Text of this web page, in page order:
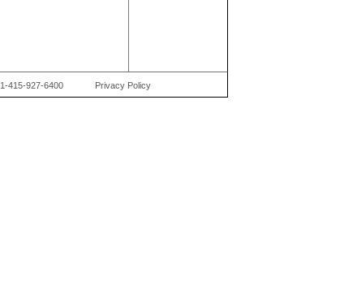
1-415-927-6400 Privacy Policy